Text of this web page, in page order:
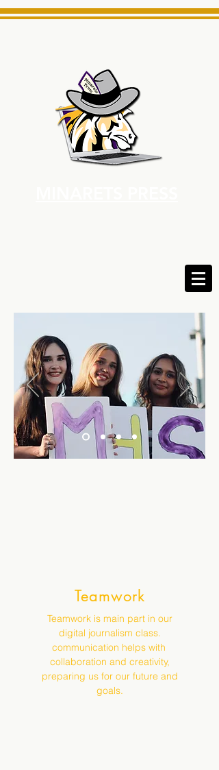
Teamwork
Teamwork is main part in our
digital journalism class.
communication helps with
collaboration and creativity,
preparing us for our future and
goals.